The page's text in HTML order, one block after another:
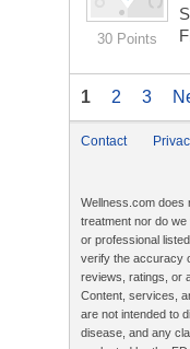
30 Points
1 2 3
Contact
Wellness.com does
treatment nor do
or professional
verify the accuracy
reviews, ratings, or
Content, services,
are not intended to
disease, and any